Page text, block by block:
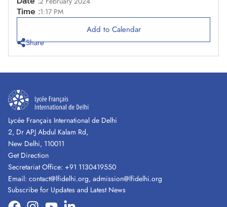
Time :1:17 PM
Add to Calendar
Share
Lycée Français International de Delhi
2, Dr APJ Abdul Kalam Rd,
New Delhi, 110011
Get Direction
Secretariat Office: +91 1130419550
Email: contact@lfidelhi.org, admission@lfidelhi.org
Subscribe for Updates and Latest News